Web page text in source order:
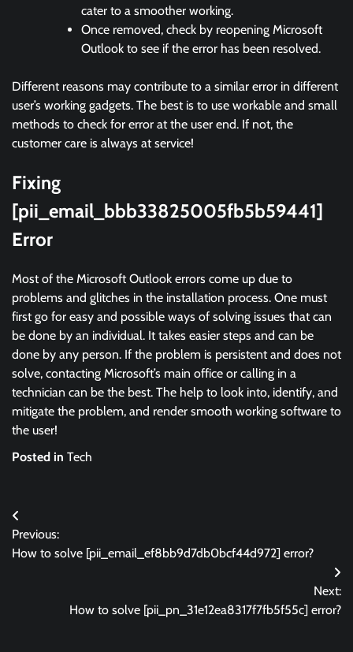
cater to a smoother working.
Once removed, check by reopening Microsoft
Outlook to see if the error has been resolved.
Different reasons may contribute to a similar error in different
user’s working gadgets. The best is to use workable and small
methods to check for error at the user end. If not, the
customer care is always at service!
Fixing
[pii_email_bbb33825005fb5b59441]
Error
Most of the Microsoft Outlook errors come up due to
problems and glitches in the installation process. One must
first go for easy and possible ways of solving issues that can
be done by an individual. It takes easier steps and can be
done by any person. If the problem is persistent and does not
solve, contacting Microsoft’s main office or calling in a
technician can be the best. The help to look into, identify, and
mitigate the problem, and render smooth working software to
the user!
Posted in Tech
Post
navigation
Previous:
How to solve [pii_email_ef8bb9d7db0bcf44d972] error?
Next:
How to solve [pii_pn_31e12ea8317f7fb5f55c] error?